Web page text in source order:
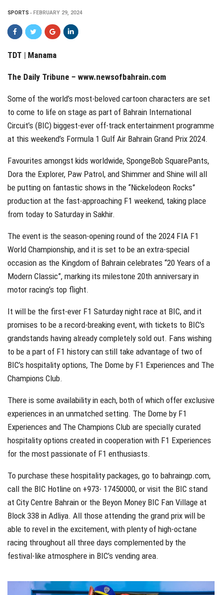
SPORTS FEBRUARY 29, 2024
TDT | Manama
The Daily Tribune – www.newsofbahrain.com
Some of the world’s most-beloved cartoon characters are set
to come to life on stage as part of Bahrain International
Circuit’s (BIC) biggest-ever off-track entertainment programme
at this weekend’s Formula 1 Gulf Air Bahrain Grand Prix 2024.
Favourites amongst kids worldwide, SpongeBob SquarePants,
Dora the Explorer, Paw Patrol, and Shimmer and Shine will all
be putting on fantastic shows in the “Nickelodeon Rocks”
production at the fast-approaching F1 weekend, taking place
from today to Saturday in Sakhir.
The event is the season-opening round of the 2024 FIA F1
World Championship, and it is set to be an extra-special
occasion as the Kingdom of Bahrain celebrates “20 Years of a
Modern Classic”, marking its milestone 20th anniversary in
motor racing’s top flight.
It will be the first-ever F1 Saturday night race at BIC, and it
promises to be a record-breaking event, with tickets to BIC's
grandstands having already completely sold out. Fans wishing
to be a part of F1 history can still take advantage of two of
BIC’s hospitality options, The Dome by F1 Experiences and The
Champions Club.
There is some availability in each, both of which offer exclusive
experiences in an unmatched setting. The Dome by F1
Experiences and The Champions Club are specially curated
hospitality options created in cooperation with F1 Experiences
for the most passionate of F1 enthusiasts.
To purchase these hospitality packages, go to bahraingp.com,
call the BIC Hotline on +973- 17450000, or visit the BIC stand
at City Centre Bahrain or the Beyon Money BIC Fan Village at
Block 338 in Adliya. All those attending the grand prix will be
able to revel in the excitement, with plenty of high-octane
racing throughout all three days complemented by the
festival-like atmosphere in BIC’s vending area.